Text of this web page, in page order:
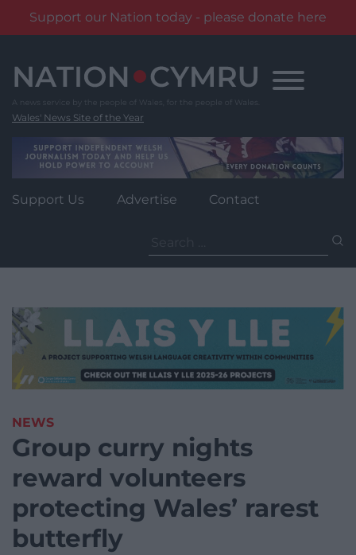
Support our Nation today - please donate here
content
Wales' News Site of the Year
Support Us Advertise Contact
for:
NEWS
Group curry nights
reward volunteers
protecting Wales’ rarest
butterfly